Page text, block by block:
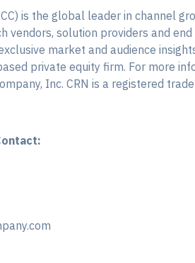
is the global leader in channel
vendors, solution providers and
market and audience
private equity firm. For more
Inc. CRN is a registered